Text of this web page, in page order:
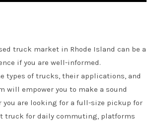
truck market in Rhode Island can be a
if you are well-informed.
types of trucks, their applications, and
will empower you to make a sound
you are looking for a full-size pickup for
truck for daily commuting, platforms